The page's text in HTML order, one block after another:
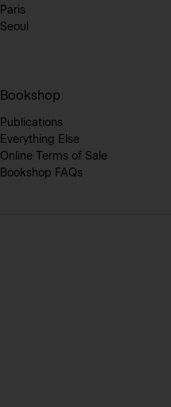
Paris
Seoul
Bookshop
Publications
Everything Else
Online Terms of Sale
Bookshop FAQs